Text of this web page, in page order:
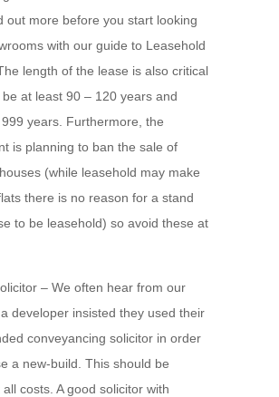
out more before you start looking
with our guide to Leasehold
length of the lease is also critical
at least 90 – 120 years and
years. Furthermore, the
is planning to ban the sale of
(while leasehold may make
there is no reason for a stand
to be leasehold) so avoid these at
– We often hear from our
developer insisted they used their
conveyancing solicitor in order
a new-build. This should be
costs. A good solicitor with